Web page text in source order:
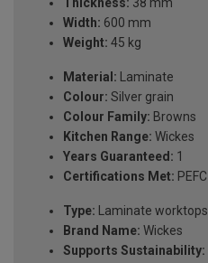
Width: 600 mm
Weight: 45 kg
Material: Laminate
Colour: Silver grain
Colour Family: Browns
Kitchen Range: Wickes
Years Guaranteed: 1
Certifications Met: PEFC
Type: Laminate worktops
Brand Name: Wickes
Supports Sustainability: